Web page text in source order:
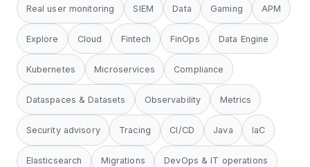
Real user monitoring SIEM Data Gaming APM
Explore Cloud Fintech FinOps Data Engine
Kubernetes Microservices Compliance
Dataspaces & Datasets Observability Metrics
Security advisory Tracing CI/CD Java IaC
Elasticsearch Migrations DevOps & IT operations